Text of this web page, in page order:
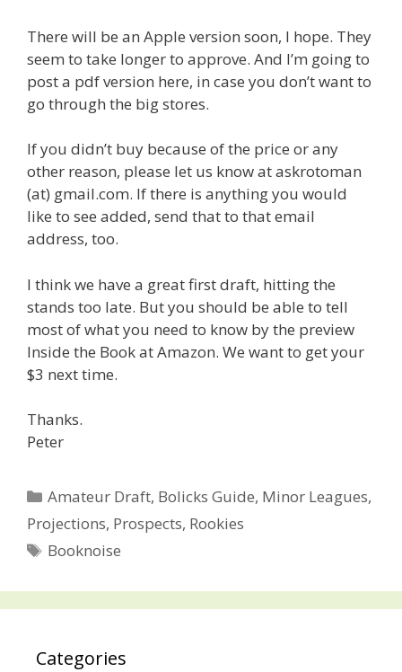
There will be an Apple version soon, I hope. They
seem to take longer to approve. And I’m going to
post a pdf version here, in case you don’t want to
go through the big stores.
If you didn’t buy because of the price or any
other reason, please let us know at askrotoman
(at) gmail.com. If there is anything you would
like to see added, send that to that email
address, too.
I think we have a great first draft, hitting the
stands too late. But you should be able to tell
most of what you need to know by the preview
Inside the Book at Amazon. We want to get your
$3 next time.
Thanks.
Peter
Categories
Amateur Draft, Bolicks Guide, Minor Leagues,
Projections, Prospects, Rookies
Tags
Booknoise
Categories